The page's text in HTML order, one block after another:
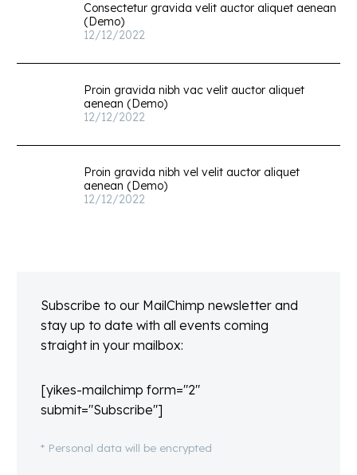
Consectetur gravida velit auctor aliquet aenean
(Demo)
12/12/2022
Proin gravida nibh vac velit auctor aliquet
aenean (Demo)
12/12/2022
Proin gravida nibh vel velit auctor aliquet
aenean (Demo)
12/12/2022
Subscribe to our MailChimp newsletter and
stay up to date with all events coming
straight in your mailbox:
[yikes-mailchimp form="2"
submit="Subscribe"]
* Personal data will be encrypted